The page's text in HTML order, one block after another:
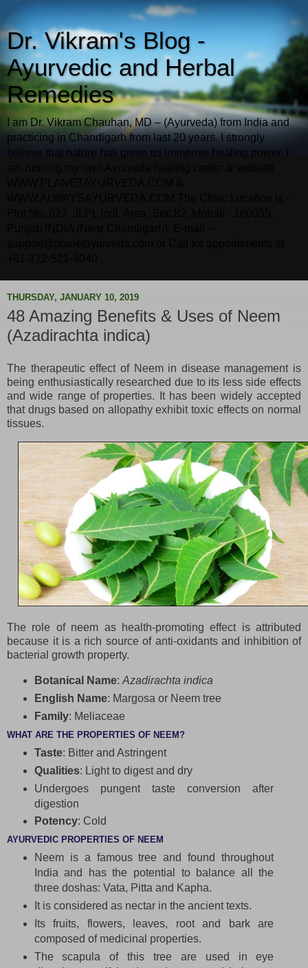
Dr. Vikram's Blog -
Ayurvedic and Herbal
Remedies
I am Dr. Vikram Chauhan, MD – (Ayurveda) from India and
practicing in Chandigarh from last 20 years. I strongly
believe that nature has given us immense healing power. I
THURSDAY, JANUARY 10, 2019
48 Amazing Benefits & Uses of Neem
(Azadirachta indica)
The therapeutic effect of Neem in disease management is
being enthusiastically researched due to its less side effects
and wide range of properties. It has been widely accepted
that drugs based on allopathy exhibit toxic effects on normal
tissues.
The role of neem as health-promoting effect is attributed
because it is a rich source of anti-oxidants and inhibition of
bacterial growth property.
Botanical Name: Azadirachta indica
English Name: Margosa or Neem tree
Family: Meliaceae
WHAT ARE THE PROPERTIES OF NEEM?
Taste: Bitter and Astringent
Qualities: Light to digest and dry
Undergoes pungent taste conversion after
digestion
Potency: Cold
AYURVEDIC PROPERTIES OF NEEM
Neem is a famous tree and found throughout
India and has the potential to balance all the
three doshas: Vata, Pitta and Kapha.
It is considered as nectar in the ancient texts.
Its fruits, flowers, leaves, root and bark are
composed of medicinal properties.
The scapula of this tree are used in eye